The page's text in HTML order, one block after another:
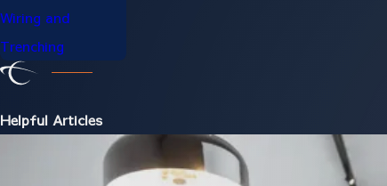
Wiring and
Trenching
Helpful Articles